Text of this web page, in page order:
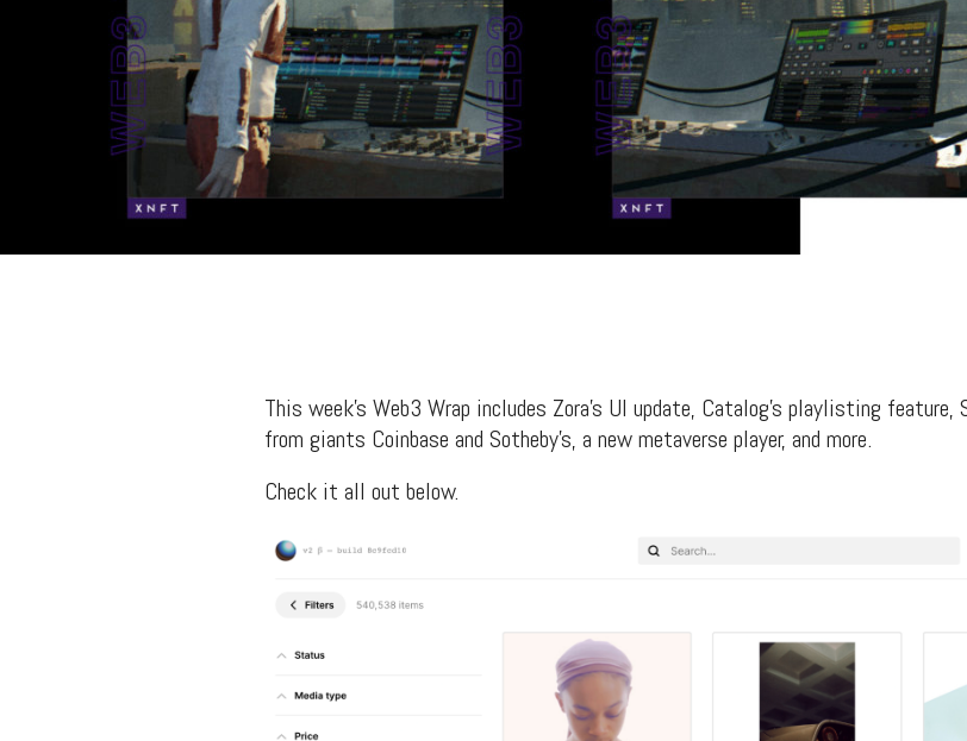
This week’s Web3 Wrap includes Zora’s UI update, Catalog’s playlisting
from giants Coinbase and Sotheby’s, a new metaverse player, and more.
Check it all out below.